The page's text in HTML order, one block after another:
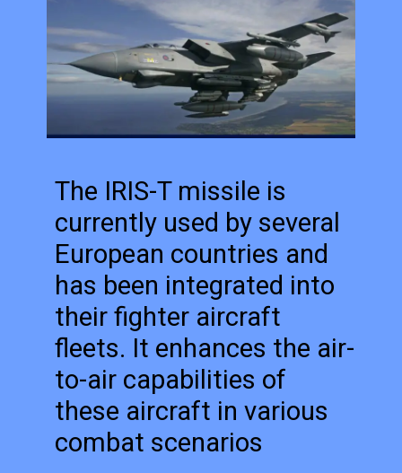
The IRIS-T missile is
currently used by several
European countries and
has been integrated into
their fighter aircraft
fleets. It enhances the air-
to-air capabilities of
these aircraft in various
combat scenarios